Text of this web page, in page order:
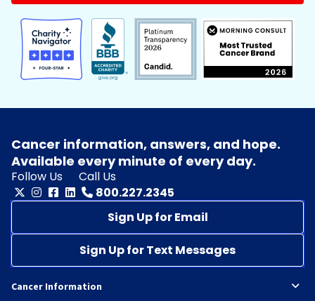
Cancer information, answers, and hope.
Available every minute of every day.
Follow Us
Call Us
800.227.2345
Sign Up for Email
Sign Up for Text Messages
Cancer Information